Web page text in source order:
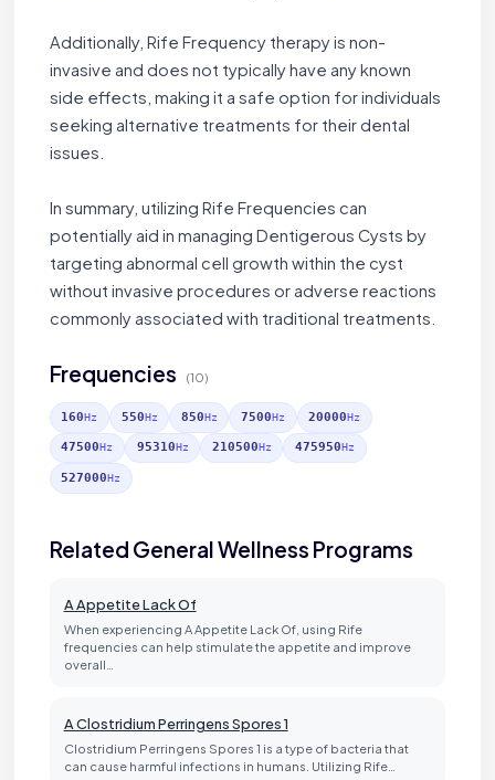
Additionally, Rife Frequency therapy is non-
invasive and does not typically have any known
side effects, making it a safe option for individuals
seeking alternative treatments for their dental
issues.
In summary, utilizing Rife Frequencies can
potentially aid in managing Dentigerous Cysts by
targeting abnormal cell growth within the cyst
without invasive procedures or adverse reactions
commonly associated with traditional treatments.
Frequencies (10)
160Hz 550Hz 850Hz 7500Hz 20000Hz
47500Hz 95310Hz 210500Hz 475950Hz
527000Hz
Related General Wellness Programs
A Appetite Lack Of
When experiencing A Appetite Lack Of, using Rife
frequencies can help stimulate the appetite and improve
overall…
A Clostridium Perringens Spores 1
Clostridium Perringens Spores 1 is a type of bacteria that
can cause harmful infections in humans. Utilizing Rife…